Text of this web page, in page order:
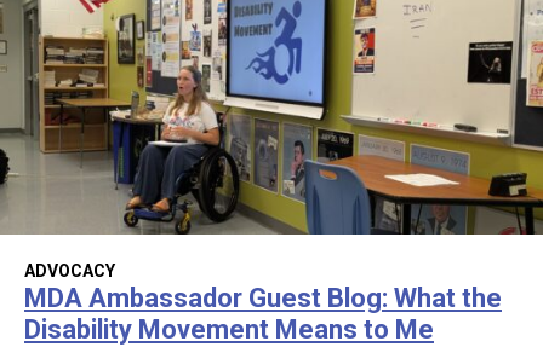
ADVOCACY
MDA Ambassador Guest Blog: What the
Disability Movement Means to Me